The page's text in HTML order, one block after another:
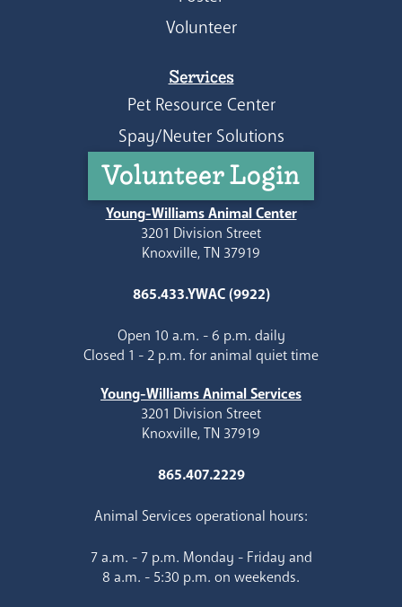
Volunteer
Services
Pet Resource Center
Spay/Neuter Solutions
Volunteer Login
Young-Williams Animal Center
3201 Division Street
Knoxville, TN 37919
865.433.YWAC (9922)
Open 10 a.m. - 6 p.m. daily
Closed 1 - 2 p.m. for animal quiet time
Young-Williams Animal Services
3201 Division Street
Knoxville, TN 37919
865.407.2229
Animal Services operational hours:
7 a.m. - 7 p.m. Monday - Friday and
8 a.m. - 5:30 p.m. on weekends.